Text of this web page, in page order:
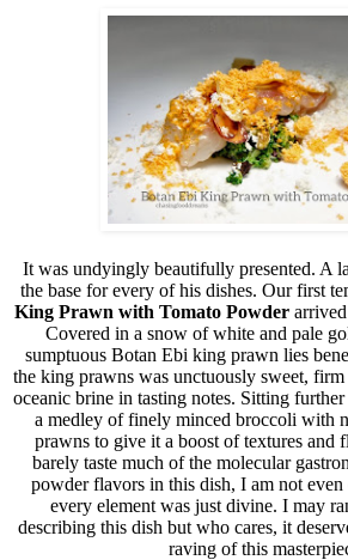
It was undyingly beautifully presented. A
the base for every of his dishes. Our first
King Prawn with Tomato Powder
Covered in a snow of white and pale
sumptuous Botan Ebi king prawn lies
the king prawns was unctuously sweet,
oceanic brine in tasting notes. Sitting further
a medley of finely minced broccoli with
prawns to give it a boost of textures and
barely taste much of the molecular
powder flavors in this dish, I am not even
every element was just divine. I may
describing this dish but who cares, it
raving of this